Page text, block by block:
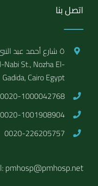
اتصل بنا
٥ شارع أحمد عبد
Nabi St., Nozha El-
Gadida, Cairo Egypt
0020-1000042768
0020-1001908904
0020-226205757
pmhosp@pmhosp.net